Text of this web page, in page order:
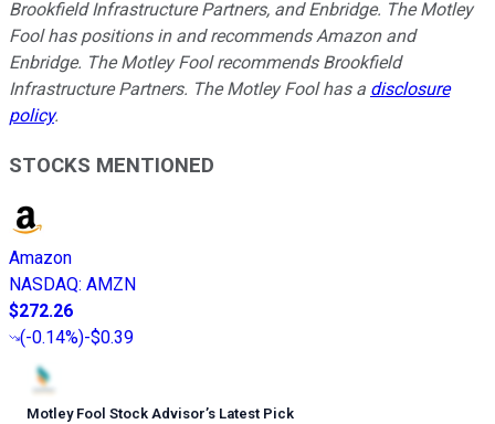
Brookfield Infrastructure Partners, and Enbridge. The Motley
Fool has positions in and recommends Amazon and
Enbridge. The Motley Fool recommends Brookfield
Infrastructure Partners. The Motley Fool has a disclosure
policy.
STOCKS MENTIONED
Amazon
NASDAQ: AMZN
$272.26
(-0.14%)-$0.39
Motley Fool Stock Advisor’s Latest Pick